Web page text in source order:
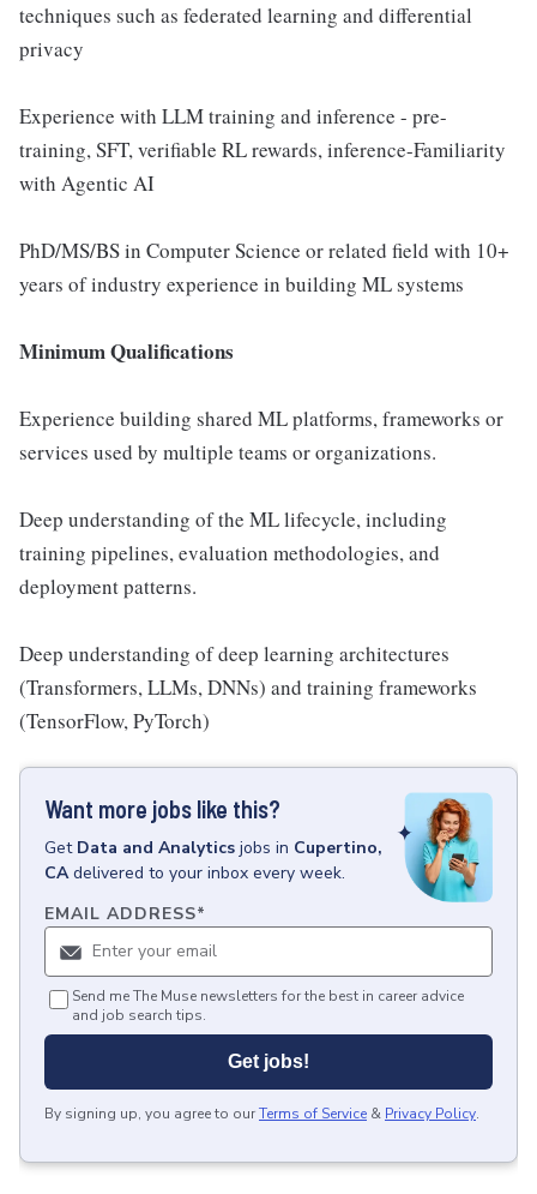
techniques such as federated learning and differential
privacy
Experience with LLM training and inference - pre-
training, SFT, verifiable RL rewards, inference-Familiarity
with Agentic AI
PhD/MS/BS in Computer Science or related field with 10+
years of industry experience in building ML systems
Minimum Qualifications
Experience building shared ML platforms, frameworks or
services used by multiple teams or organizations.
Deep understanding of the ML lifecycle, including
training pipelines, evaluation methodologies, and
deployment patterns.
Deep understanding of deep learning architectures
(Transformers, LLMs, DNNs) and training frameworks
(TensorFlow, PyTorch)
Want more jobs like this?
Get Data and Analytics jobs in Cupertino,
CA delivered to your inbox every week.
EMAIL ADDRESS*
Send me The Muse newsletters for the best in career advice
and job search tips.
Get jobs!
By signing up, you agree to ourTerms of Service & Privacy Policy.